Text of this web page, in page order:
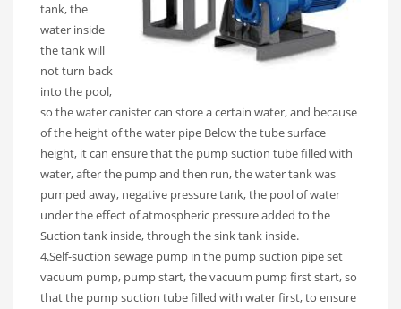
tank, the
water inside
the tank will
not turn back
into the pool,
so the water canister can store a certain water, and because
of the height of the water pipe Below the tube surface
height, it can ensure that the pump suction tube filled with
water, after the pump and then run, the water tank was
pumped away, negative pressure tank, the pool of water
under the effect of atmospheric pressure added to the
Suction tank inside, through the sink tank inside.
4.Self-suction sewage pump in the pump suction pipe set
vacuum pump, pump start, the vacuum pump first start, so
that the pump suction tube filled with water first, to ensure